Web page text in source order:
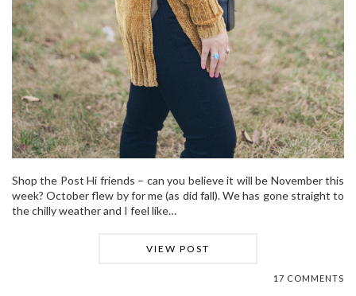
Shop the Post Hi friends – can you believe it will be November this
week? October flew by for me (as did fall). We has gone straight to
the chilly weather and I feel like…
VIEW POST
17 COMMENTS